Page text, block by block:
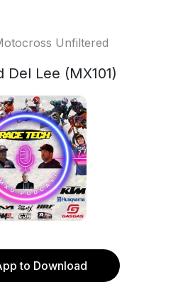
Unfiltered
Del Lee (MX101)
to Download